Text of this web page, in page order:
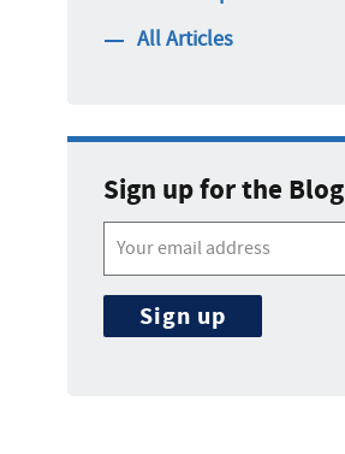
All Articles
Sign up for the Blog